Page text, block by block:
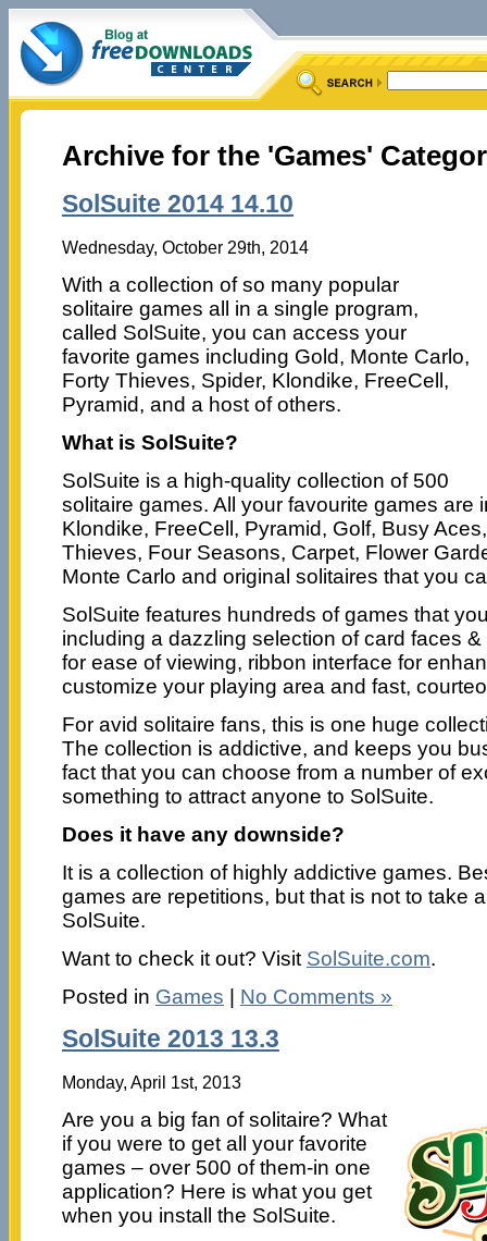
Archive for the 'Games'
SolSuite 2014 14.10
Wednesday, October 29th, 2014
With a collection of so many popular
solitaire games all in a single program,
called SolSuite, you can access your
favorite games including Gold, Monte Carlo,
Forty Thieves, Spider, Klondike, FreeCell,
Pyramid, and a host of others.
What is SolSuite?
SolSuite is a high-quality collection of 500
solitaire games. All your favourite games are
Klondike, FreeCell, Pyramid, Golf, Busy
Thieves, Four Seasons, Carpet, Flower
Monte Carlo and original solitaires that you
SolSuite features hundreds of games that
including a dazzling selection of card faces
for ease of viewing, ribbon interface for
customize your playing area and fast,
For avid solitaire fans, this is one huge
The collection is addictive, and keeps you
fact that you can choose from a number of
something to attract anyone to SolSuite.
Does it have any downside?
It is a collection of highly addictive games.
games are repetitions, but that is not to take
SolSuite.
Want to check it out? Visit SolSuite.com.
Posted in Games | No Comments »
SolSuite 2013 13.3
Monday, April 1st, 2013
Are you a big fan of solitaire? What
if you were to get all your favorite
games – over 500 of them-in one
application? Here is what you get
when you install the SolSuite.